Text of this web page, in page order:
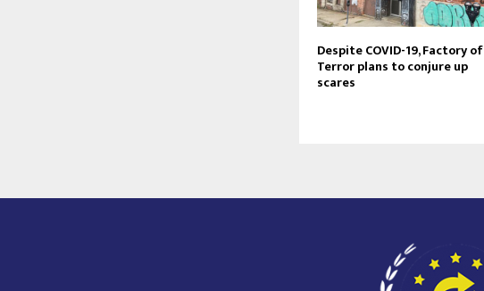
Despite COVID-19, Factory of
Terror plans to conjure up
scares